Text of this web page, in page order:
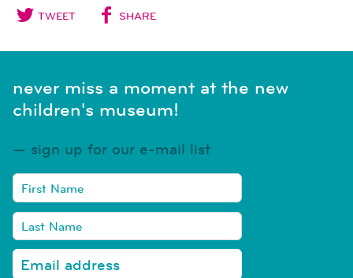
TWEET SHARE
never miss a moment at the new
children's museum!
sign up for our e-mail list